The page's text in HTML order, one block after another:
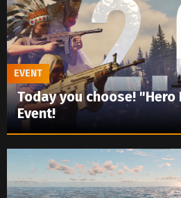
Today you choose! "Hero
Event!
EVENT